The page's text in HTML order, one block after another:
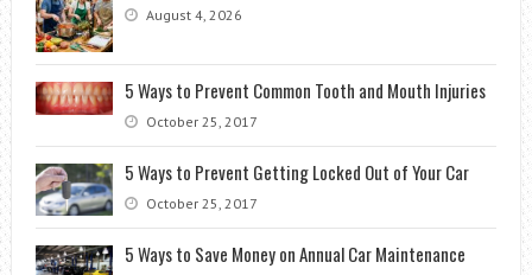
August 4, 2026
5 Ways to Prevent Common Tooth and Mouth Injuries
October 25, 2017
5 Ways to Prevent Getting Locked Out of Your Car
October 25, 2017
5 Ways to Save Money on Annual Car Maintenance